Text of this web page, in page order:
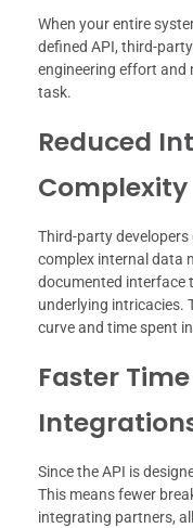
When your entire
defined API, third-
engineering effort and
task.
Reduced
Complexity
Third-party developers
complex internal data
documented interface
underlying intricacies.
curve and time spent
Faster
Since the API is
This means fewer
integrating partners,